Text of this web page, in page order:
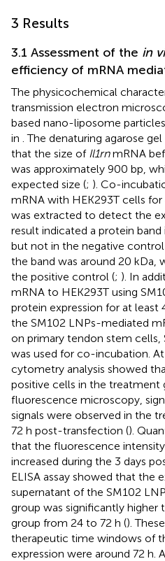
3 Results
3.1 Assessment of the in
efficiency of mRNA
The physicochemical
transmission electron
based nano-liposome
in . The denaturing agarose
that the size of Il1rnmRNA
was approximately 900 bp,
expected size (; ). Co-
mRNA with HEK293T cells
was extracted to detect the
result indicated a protein
but not in the negative control
the band was around 20 kDa,
the positive control (; ). In
mRNA to HEK293T using
protein expression for at least
the SM102 LNPs-mediated
on primary tendon stem cells,
was used for co-incubation.
cytometry analysis showed
positive cells in the treatment
fluorescence microscopy,
signals were observed in the
72 h post-transfection ().
that the fluorescence
increased during the 3 days
ELISA assay showed that the
supernatant of the SM102
group was significantly
group from 24 to 72 h ().
therapeutic time windows of
expression were around 72 h.